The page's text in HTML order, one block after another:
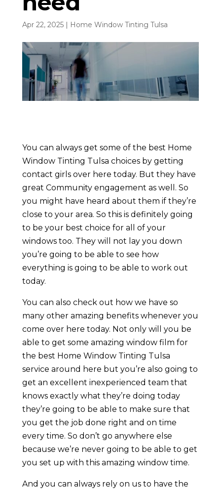
Apr 22, 2025| Home Window Tinting Tulsa
You can always get some of the best Home
Window Tinting Tulsa choices by getting
contact girls over here today. But they have
great Community engagement as well. So
you might have heard about them if they’re
close to your area. So this is definitely going
to be your best choice for all of your
windows too. They will not lay you down
you’re going to be able to see how
everything is going to be able to work out
today.
You can also check out how we have so
many other amazing benefits whenever you
come over here today. Not only will you be
able to get some amazing window film for
the best Home Window Tinting Tulsa
service around here but you’re also going to
get an excellent inexperienced team that
knows exactly what they’re doing today
they’re going to be able to make sure that
you get the job done right and on time
every time. So don’t go anywhere else
because we’re never going to be able to get
you set up with this amazing window time.
And you can always rely on us to have the